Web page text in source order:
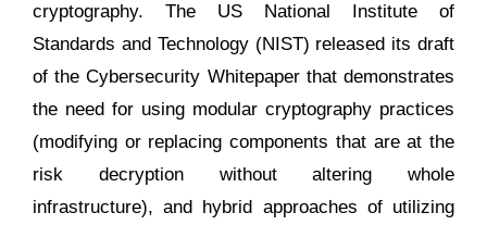
cryptography. The US National Institute of
Standards and Technology (NIST) released its draft
of the Cybersecurity Whitepaper that demonstrates
the need for using modular cryptography practices
(modifying or replacing components that are at the
risk decryption without altering whole
infrastructure), and hybrid approaches of utilizing